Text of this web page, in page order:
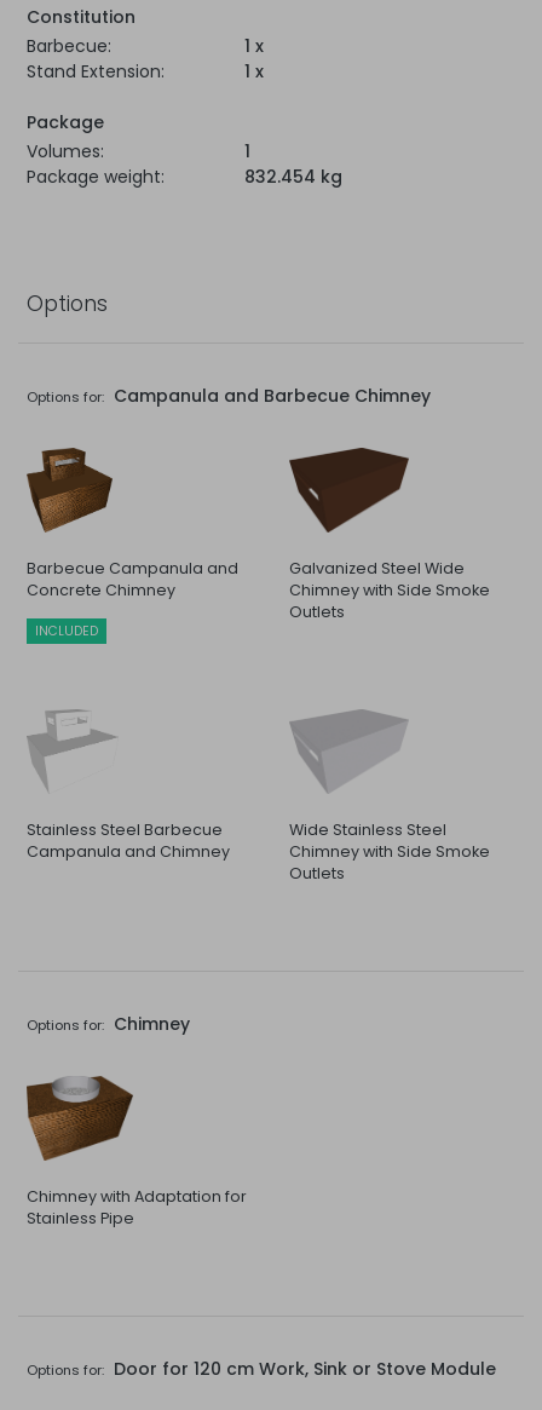
Constitution
Barbecue:
1 x
Stand Extension:
1 x
Package
Volumes:
1
Package weight:
832.454 kg
Options
Options for: Campanula and Barbecue Chimney
Barbecue Campanula and
Concrete Chimney
INCLUDED
Galvanized Steel Wide
Chimney with Side Smoke
Outlets
Stainless Steel Barbecue
Campanula and Chimney
Wide Stainless Steel
Chimney with Side Smoke
Outlets
Options for: Chimney
Chimney with Adaptation for
Stainless Pipe
Options for: Door for 120 cm Work, Sink or Stove Module